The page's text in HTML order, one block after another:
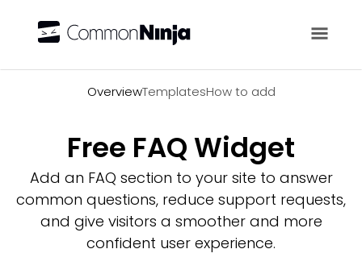
OverviewTemplatesHow to add
Free FAQ Widget
Add an FAQ section to your site to answer
common questions, reduce support requests,
and give visitors a smoother and more
confident user experience.